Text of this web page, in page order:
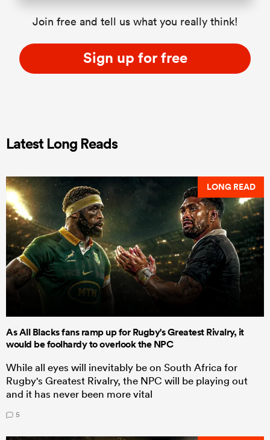
Join free and tell us what you really think!
Sign up for free
Latest Long Reads
LONG READ
As All Blacks fans ramp up for Rugby's Greatest Rivalry, it
would be foolhardy to overlook the NPC
While all eyes will inevitably be on South Africa for
Rugby's Greatest Rivalry, the NPC will be playing out
and it has never been more vital
5